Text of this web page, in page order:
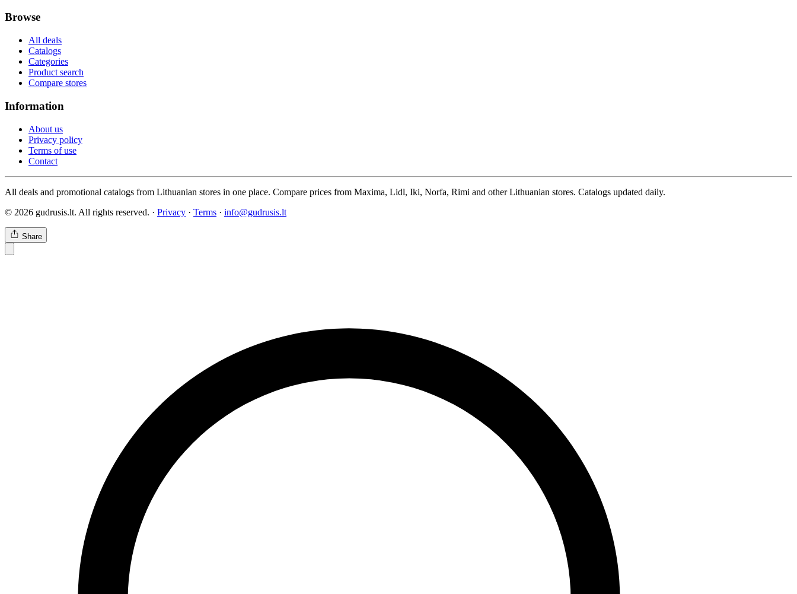
Browse
All deals
Catalogs
Categories
Product search
Compare stores
Information
About us
Privacy policy
Terms of use
Contact
All deals and promotional catalogs from Lithuanian stores in one place. Compare prices from Maxima, Lidl, Iki, Norfa, Rimi and other Lithuanian stores. Catalogs updated daily.
© 2026 gudrusis.lt. All rights reserved. · Privacy · Terms · info@gudrusis.lt
Share